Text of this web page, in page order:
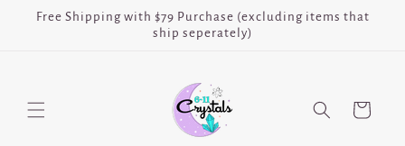
Skip to
Free Shipping with $79 Purchase (excluding items that
ship seperately)
Cart